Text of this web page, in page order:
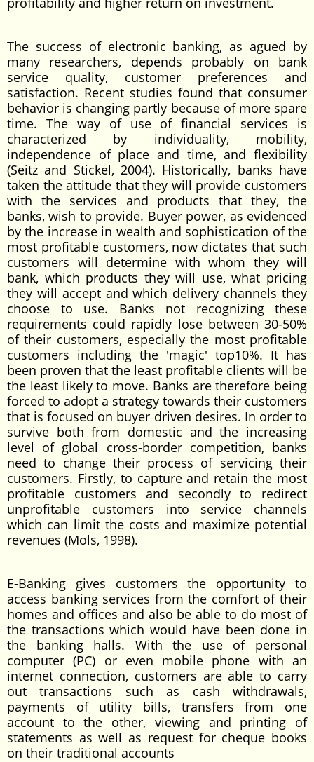
The success of electronic banking, as agued by
many researchers, depends probably on bank
service quality, customer preferences and
satisfaction. Recent studies found that consumer
behavior is changing partly because of more spare
time. The way of use of financial services is
characterized by individuality, mobility,
independence of place and time, and flexibility
(Seitz and Stickel, 2004). Historically, banks have
taken the attitude that they will provide customers
with the services and products that they, the
banks, wish to provide. Buyer power, as evidenced
by the increase in wealth and sophistication of the
most profitable customers, now dictates that such
customers will determine with whom they will
bank, which products they will use, what pricing
they will accept and which delivery channels they
choose to use. Banks not recognizing these
requirements could rapidly lose between 30-50%
of their customers, especially the most profitable
customers including the 'magic' top10%. It has
been proven that the least profitable clients will be
the least likely to move. Banks are therefore being
forced to adopt a strategy towards their customers
that is focused on buyer driven desires. In order to
survive both from domestic and the increasing
level of global cross-border competition, banks
need to change their process of servicing their
customers. Firstly, to capture and retain the most
profitable customers and secondly to redirect
unprofitable customers into service channels
which can limit the costs and maximize potential
revenues (Mols, 1998).
E-Banking gives customers the opportunity to
access banking services from the comfort of their
homes and offices and also be able to do most of
the transactions which would have been done in
the banking halls. With the use of personal
computer (PC) or even mobile phone with an
internet connection, customers are able to carry
out transactions such as cash withdrawals,
payments of utility bills, transfers from one
account to the other, viewing and printing of
statements as well as request for cheque books
on their traditional accounts